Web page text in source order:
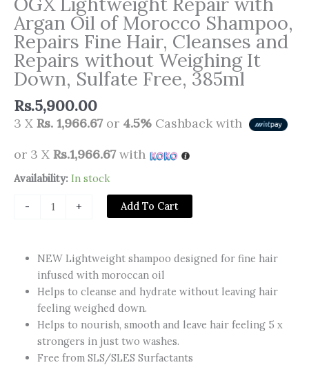
Argan Oil of Morocco Shampoo,
Repairs Fine Hair, Cleanses and
Repairs without Weighing It
Down, Sulfate Free, 385ml
Rs.5,900.00
3 X Rs. 1,966.67or 4.5% Cashback with
or 3 X Rs.1,966.67with
Availability: In stock
-
OGX
Repair
Oil
Morocco
Shampoo,
Repairs
Hair,
+ Add To Cart
NEW Lightweight shampoo designed for fine hair
infused with moroccan oil
Helps to cleanse and hydrate without leaving hair
feeling weighed down.
Helps to nourish, smooth and leave hair feeling 5 x
strongers in just two washes.
Free from SLS/SLES Surfactants